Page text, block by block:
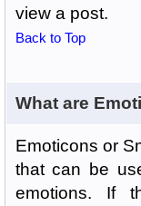
view a post.
Back to Top
What are
Emoticons or
that can be
emotions. If